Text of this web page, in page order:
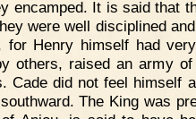
encamped. It is said that
were well disciplined
for Henry himself had
others, raised an army
Cade did not feel himself
The King was